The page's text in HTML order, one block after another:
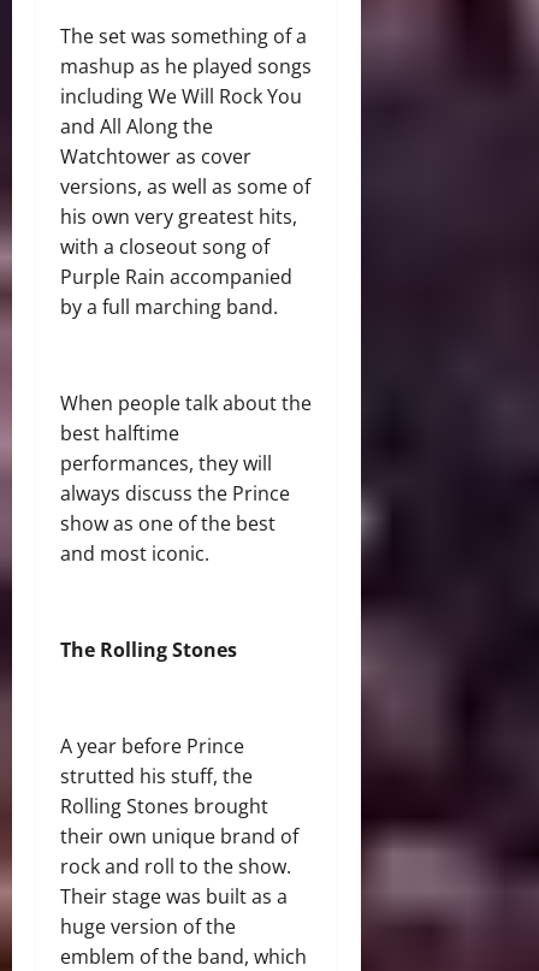
The set was something of a
mashup as he played songs
including We Will Rock You
and All Along the
Watchtower as cover
versions, as well as some of
his own very greatest hits,
with a closeout song of
Purple Rain accompanied
by a full marching band.
When people talk about the
best halftime
performances, they will
always discuss the Prince
show as one of the best
and most iconic.
The Rolling Stones
A year before Prince
strutted his stuff, the
Rolling Stones brought
their own unique brand of
rock and roll to the show.
Their stage was built as a
huge version of the
emblem of the band, which